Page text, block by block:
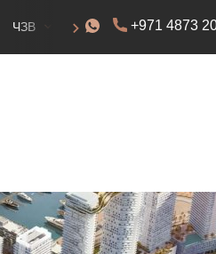
ЧЗВ Разрешение+971 4873